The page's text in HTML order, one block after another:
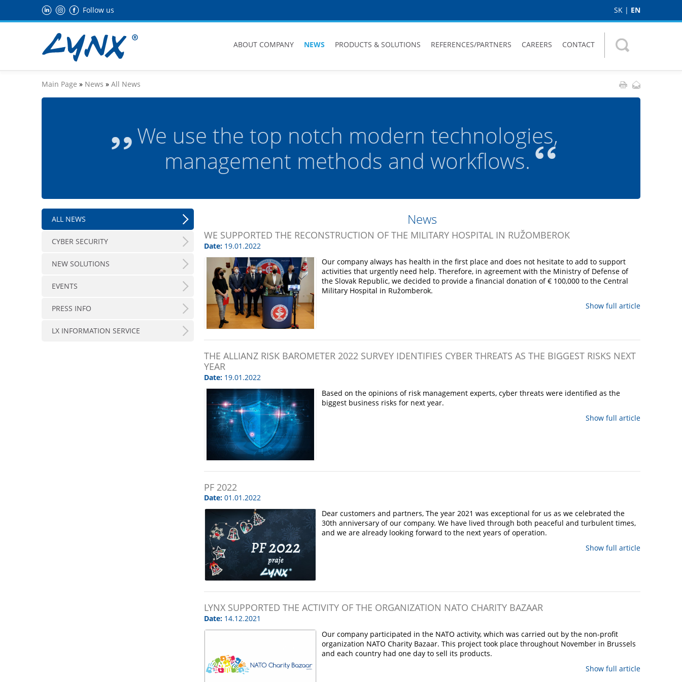
Follow us SK | EN
ABOUT COMPANY NEWS PRODUCTS & SOLUTIONS REFERENCES/PARTNERS CAREERS CONTACT
Main Page » News » All News
We use the top notch modern technologies,
management methods and workflows.
News
WE SUPPORTED THE RECONSTRUCTION OF THE MILITARY HOSPITAL IN RUŽOMBEROK
Date: 19.01.2022
Our company always has health in the first place and does not hesitate to add to support
activities that urgently need help. Therefore, in agreement with the Ministry of Defense of
the Slovak Republic, we decided to provide a financial donation of € 100,000 to the Central
Military Hospital in Ružomberok.
Show full article
THE ALLIANZ RISK BAROMETER 2022 SURVEY IDENTIFIES CYBER THREATS AS THE BIGGEST RISKS NEXT
YEAR
Date: 19.01.2022
Based on the opinions of risk management experts, cyber threats were identified as the
biggest business risks for next year.
Show full article
PF 2022
Date: 01.01.2022
Dear customers and partners, The year 2021 was exceptional for us as we celebrated the
30th anniversary of our company. We have lived through both peaceful and turbulent times,
and we are already looking forward to the next years of operation.
Show full article
LYNX SUPPORTED THE ACTIVITY OF THE ORGANIZATION NATO CHARITY BAZAAR
Date: 14.12.2021
Our company participated in the NATO activity, which was carried out by the non-profit
organization NATO Charity Bazaar. This project took place throughout November in Brussels
and each country had one day to sell its products.
Show full article
ALL NEWS
CYBER SECURITY
NEW SOLUTIONS
EVENTS
PRESS INFO
LX INFORMATION SERVICE